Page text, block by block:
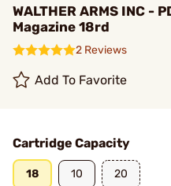
WALTHER ARMS INC -
Magazine 18rd
2 Reviews
Add To Favorite
Cartridge Capacity
18 10 20